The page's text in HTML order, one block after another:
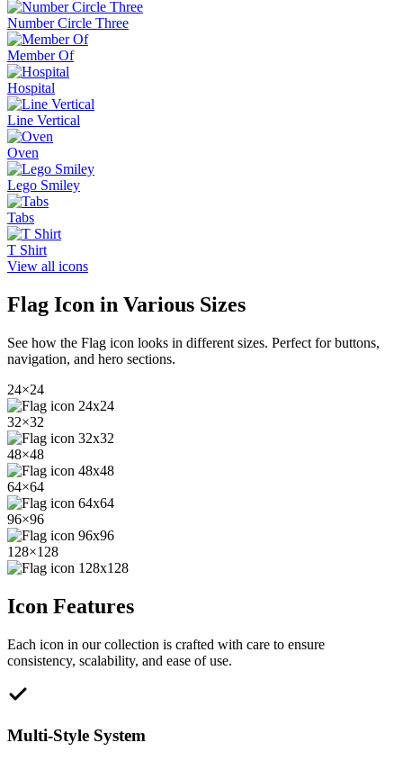
Number Circle Three
Member Of
Hospital
Line Vertical
Oven
Lego Smiley
Tabs
T Shirt
View all icons
Flag Icon in Various Sizes
See how the Flag icon looks in different sizes. Perfect for buttons,
navigation, and hero sections.
24×24
32×32
48×48
64×64
96×96
128×128
Icon Features
Each icon in our collection is crafted with care to ensure
consistency, scalability, and ease of use.
Multi-Style System